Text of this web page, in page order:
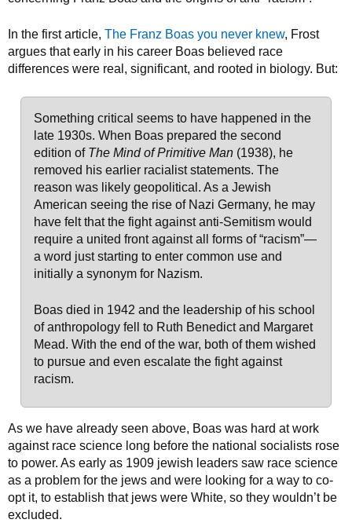
In the first article, The Franz Boas you never knew, Frost
argues that early in his career Boas believed race
differences were real, significant, and rooted in biology. But:
Something critical seems to have happened in the
late 1930s. When Boas prepared the second
edition of The Mind of Primitive Man (1938), he
removed his earlier racialist statements. The
reason was likely geopolitical. As a Jewish
American seeing the rise of Nazi Germany, he may
have felt that the fight against anti-Semitism would
require a united front against all forms of “racism”—
a word just starting to enter common use and
initially a synonym for Nazism.
Boas died in 1942 and the leadership of his school
of anthropology fell to Ruth Benedict and Margaret
Mead. With the end of the war, both of them wished
to pursue and even escalate the fight against
racism.
As we have already seen above, Boas was hard at work
against race science long before the national socialists rose
to power. As early as 1909 jewish leaders saw race science
as a problem for the jews and were looking for a way to co-
opt it, to establish that jews were White, so they wouldn’t be
excluded.